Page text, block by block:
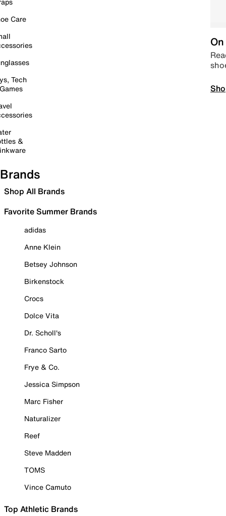
Care
Tech
&
Brands
Shop All Brands
Favorite Summer Brands
adidas
Anne Klein
Betsey Johnson
Birkenstock
Crocs
Dolce Vita
Dr. Scholl's
Franco Sarto
Frye & Co.
Jessica Simpson
Marc Fisher
Naturalizer
Reef
Steve Madden
TOMS
Vince Camuto
Top Athletic Brands